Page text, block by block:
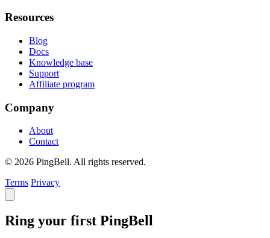
Resources
Blog
Docs
Knowledge base
Support
Affiliate program
Company
About
Contact
© 2026 PingBell. All rights reserved.
Terms Privacy
Ring your first PingBell